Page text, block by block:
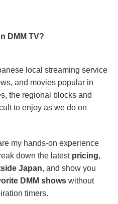
DMM TV?
local streaming service
and movies popular in
the regional blocks and
to enjoy as we do on
my hands-on experience
down the latest pricing,
Japan, and show you
DMM shows without
timers.